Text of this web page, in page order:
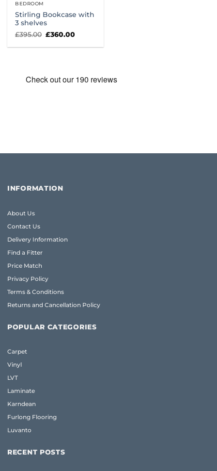
BEDROOM
Stirling Bookcase with
3 shelves
£395.00 Original
price
was:
£360.00
is:
INFORMATION
About Us
Contact Us
Delivery Information
Find a Fitter
Price Match
Privacy Policy
Terms & Conditions
Returns and Cancellation Policy
POPULAR CATEGORIES
Carpet
Vinyl
LVT
Laminate
Karndean
Furlong Flooring
Luvanto
RECENT POSTS